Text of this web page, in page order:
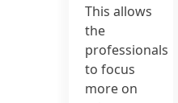
This allows
the
professionals
to focus
more on